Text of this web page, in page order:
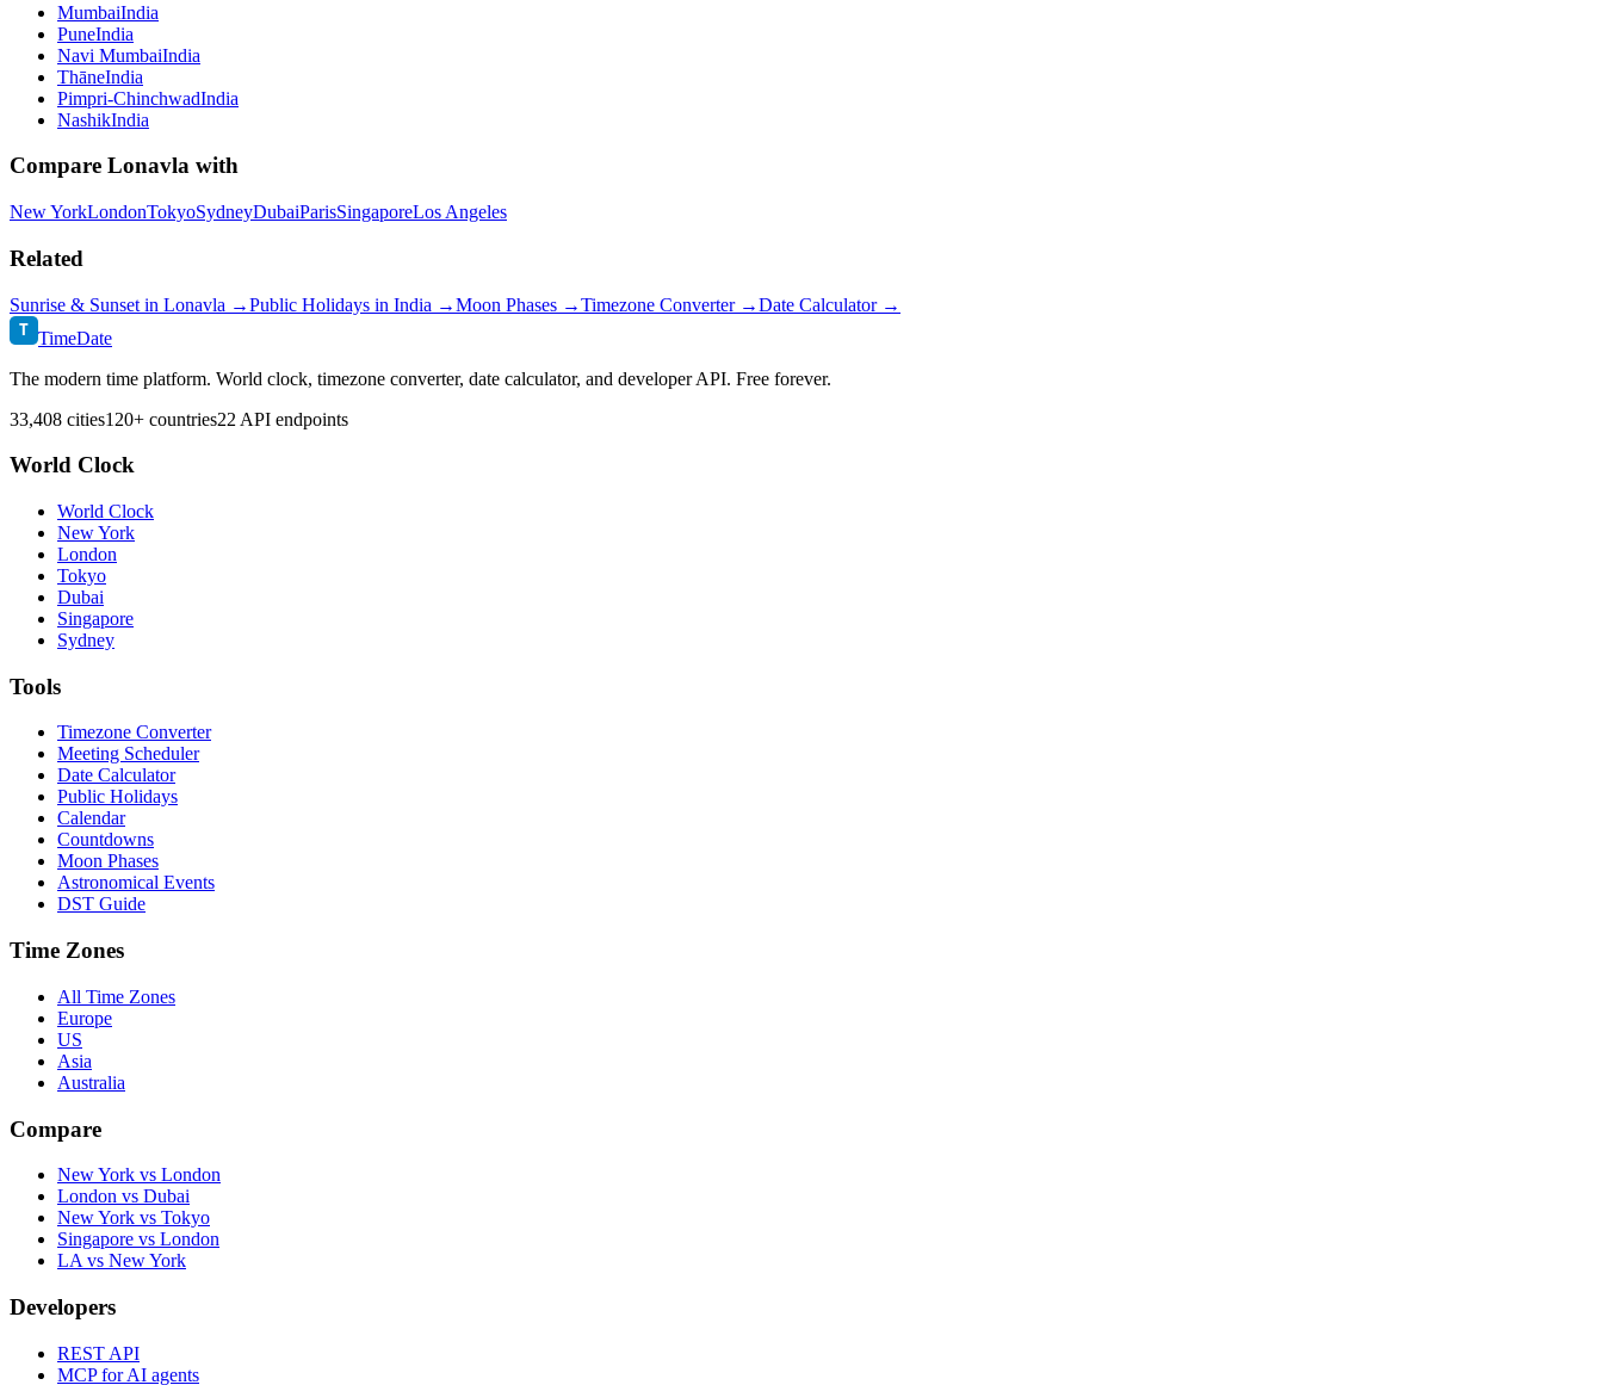
MumbaiIndia
PuneIndia
Navi MumbaiIndia
ThāneIndia
Pimpri-ChinchwadIndia
NashikIndia
Compare Lonavla with
New YorkLondonTokyoSydneyDubaiParisSingaporeLos Angeles
Related
Sunrise & Sunset in Lonavla →Public Holidays in India →Moon Phases →Timezone Converter →Date Calculator →
T TimeDate
The modern time platform. World clock, timezone converter, date calculator, and developer API. Free forever.
33,408 cities120+ countries22 API endpoints
World Clock
World Clock
New York
London
Tokyo
Dubai
Singapore
Sydney
Tools
Timezone Converter
Meeting Scheduler
Date Calculator
Public Holidays
Calendar
Countdowns
Moon Phases
Astronomical Events
DST Guide
Time Zones
All Time Zones
Europe
US
Asia
Australia
Compare
New York vs London
London vs Dubai
New York vs Tokyo
Singapore vs London
LA vs New York
Developers
REST API
MCP for AI agents